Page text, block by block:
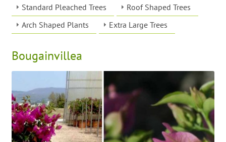
Standard Pleached Trees
Roof Shaped Trees
Arch Shaped Plants
Extra Large Trees
Bougainvillea